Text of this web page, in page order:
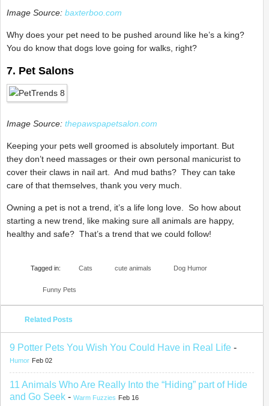
Image Source: baxterboo.com
Why does your pet need to be pushed around like he’s a king?
You do know that dogs love going for walks, right?
7. Pet Salons
Image Source: thepawspapetsalon.com
Keeping your pets well groomed is absolutely important. But
they don’t need massages or their own personal manicurist to
cover their claws in nail art. And mud baths? They can take
care of that themselves, thank you very much.
Owning a pet is not a trend, it’s a life long love. So how about
starting a new trend, like making sure all animals are happy,
healthy and safe? That’s a trend that we could follow!
Tagged in: Cats cute animals Dog Humor
Funny Pets
Related Posts
9 Potter Pets You Wish You Could Have in Real Life -
Humor Feb 02
11 Animals Who Are Really Into the “Hiding” part of Hide
and Go Seek - Warm Fuzzies Feb 16